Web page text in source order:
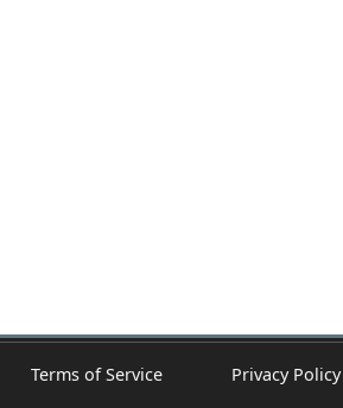
Terms of Service Privacy Policy